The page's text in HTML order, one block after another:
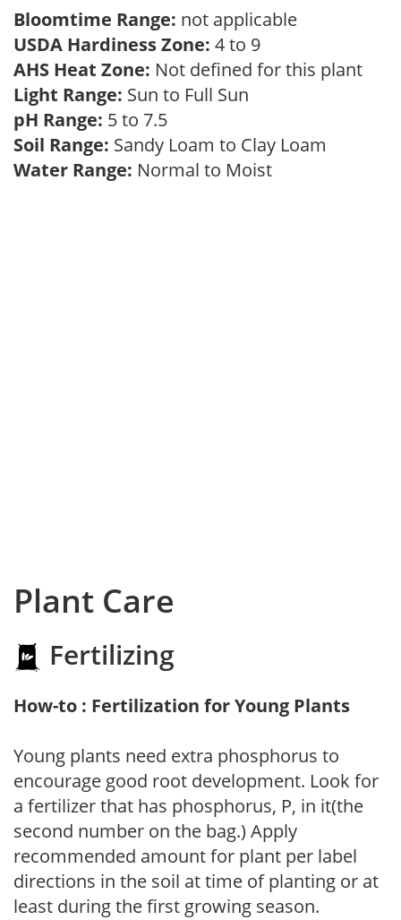
Bloomtime Range: not applicable
USDA Hardiness Zone: 4 to 9
AHS Heat Zone: Not defined for this plant
Light Range: Sun to Full Sun
pH Range: 5 to 7.5
Soil Range: Sandy Loam to Clay Loam
Water Range: Normal to Moist
Plant Care
Fertilizing
How-to : Fertilization for Young Plants
Young plants need extra phosphorus to
encourage good root development. Look for
a fertilizer that has phosphorus, P, in it(the
second number on the bag.) Apply
recommended amount for plant per label
directions in the soil at time of planting or at
least during the first growing season.